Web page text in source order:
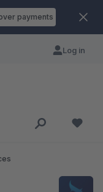
payments
Log in